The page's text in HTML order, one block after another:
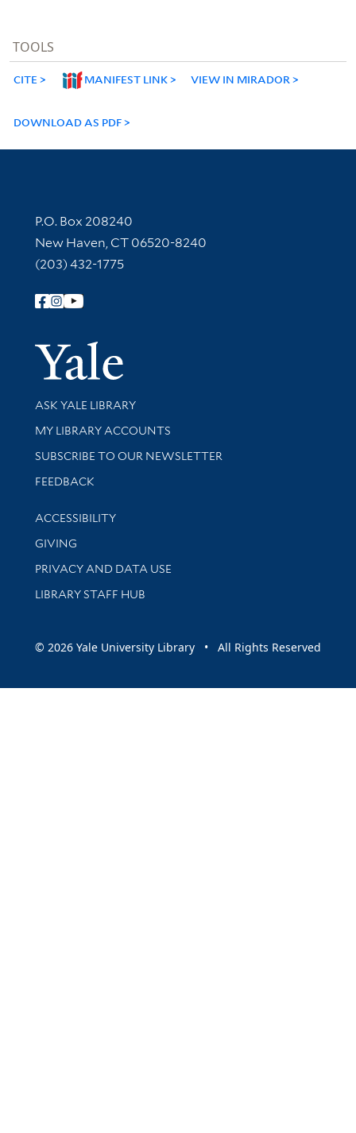
TOOLS
CITE MANIFEST LINK VIEW IN MIRADOR
DOWNLOAD AS PDF
Contact Information
P.O. Box 208240
New Haven, CT 06520-8240
(203) 432-1775
Follow Yale Library
Yale
Library Services
ASK YALE LIBRARY
Get research help and support
MY LIBRARY ACCOUNTS
SUBSCRIBE TO OUR NEWSLETTER
Stay updated with library news and events
FEEDBACK
Library Information
ACCESSIBILITY
GIVING
PRIVACY AND DATA USE
LIBRARY STAFF HUB
© 2026 Yale University Library • All Rights Reserved